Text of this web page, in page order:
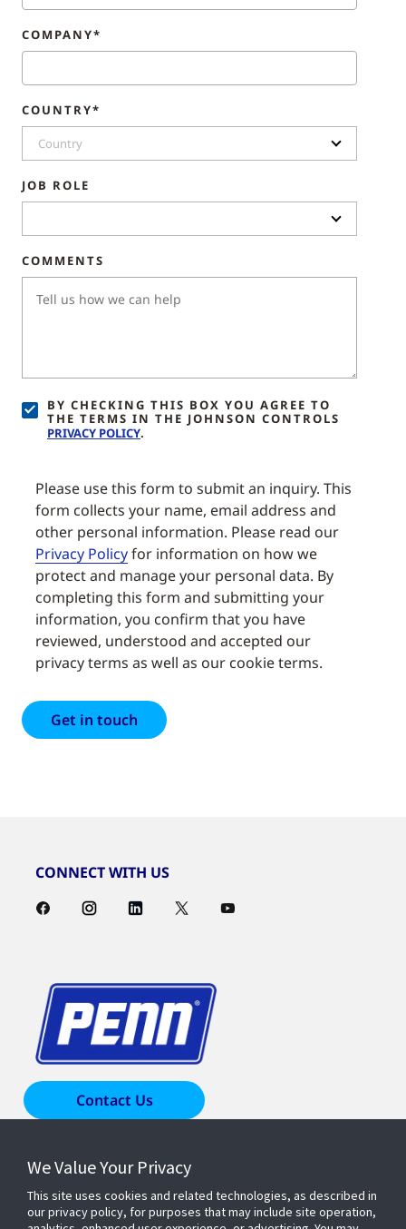
COMPANY*
COUNTRY*
Country
JOB ROLE
COMMENTS
BY CHECKING THIS BOX YOU AGREE TO
THE TERMS IN THE JOHNSON CONTROLS
PRIVACY POLICY.
Please use this form to submit an inquiry. This
form collects your name, email address and
other personal information. Please read our
Privacy Policyfor information on how we
protect and manage your personal data. By
completing this form and submitting your
information, you confirm that you have
reviewed, understood and accepted our
privacy terms as well as our cookie terms.
CONNECT WITH US
Contact Us
Products & Solutions
We Value Your Privacy
This site uses cookies and related technologies, as described in
our privacy policy, for purposes that may include site operation,